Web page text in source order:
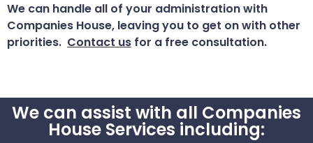
We can handle all of your administration with
Companies House, leaving you to get on with other
priorities. Contact us for a free consultation.
We can assist with all Companies
House Services including: